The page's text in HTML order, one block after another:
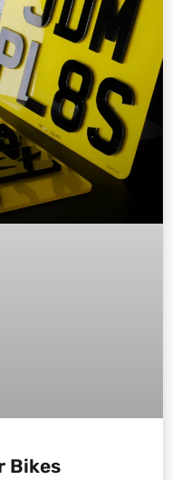
Bikes